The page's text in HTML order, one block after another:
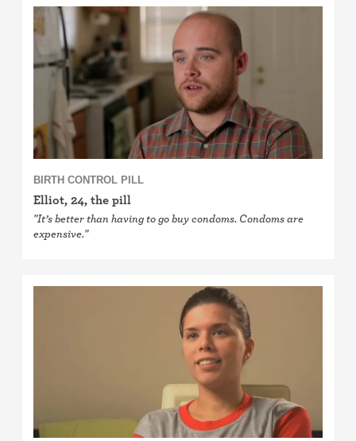
BIRTH CONTROL PILL
Elliot, 24, the pill
"It’s better than having to go buy condoms. Condoms are
expensive."